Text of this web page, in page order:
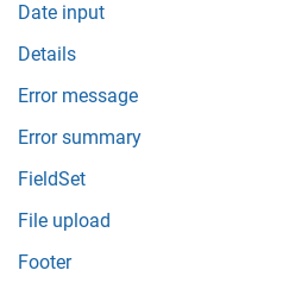
Date input
Details
Error message
Error summary
FieldSet
File upload
Footer